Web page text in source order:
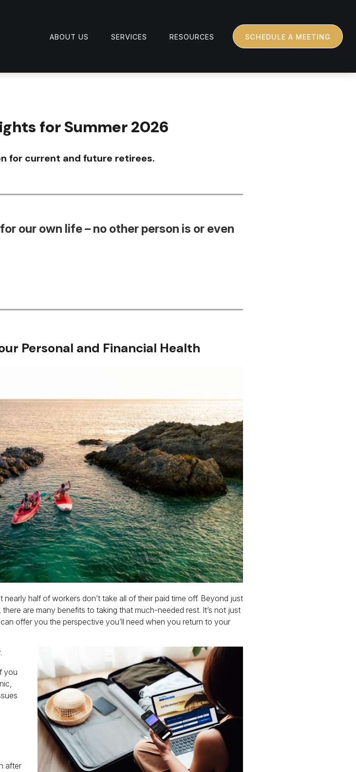
ABOUT US SERVICES RESOURCES SCHEDULE A MEETING
for Summer 2026
for current and future retirees.
our own life – no other person is or even
Personal and Financial Health
half of workers don’t take all of their paid time off. Beyond just
are many benefits to taking that much-needed rest. It’s not just
offer you the perspective you’ll need when you return to your
you
after